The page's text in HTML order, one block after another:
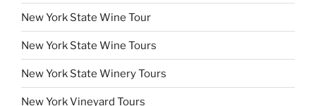
New York State Wine Tour
New York State Wine Tours
New York State Winery Tours
New York Vineyard Tours